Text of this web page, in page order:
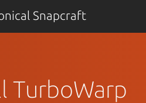
Snapcraft
TurboWarp